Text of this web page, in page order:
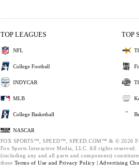
TOP LEAGUES
NFL
College Football
INDYCAR
MLB
College Basketball
NASCAR
TOP
FOX SPORTS™, SPEED™, SPEED.COM™ & © 2026
Fox Sports Interactive Media, LLC. All rights reserved.
(including any and all parts and components)
these Terms of Use and Privacy Policy | Advertising